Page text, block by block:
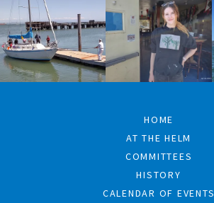
HOME
AT THE HELM
COMMITTEES
HISTORY
CALENDAR OF EVENTS